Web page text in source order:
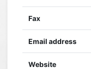
Fax
Email address
Website